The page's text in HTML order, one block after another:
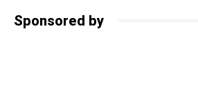
Sponsored by